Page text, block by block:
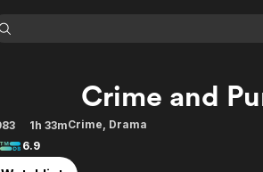
Categories
Categories
Crime and
1h 33mCrime, Drama
6.9